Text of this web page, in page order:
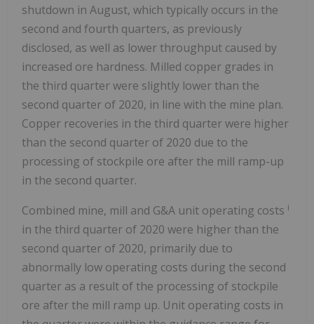
shutdown in August, which typically occurs in the
second and fourth quarters, as previously
disclosed, as well as lower throughput caused by
increased ore hardness. Milled copper grades in
the third quarter were slightly lower than the
second quarter of 2020, in line with the mine plan.
Copper recoveries in the third quarter were higher
than the second quarter of 2020 due to the
processing of stockpile ore after the mill ramp-up
in the second quarter.
Combined mine, mill and G&A unit operating costs i
in the third quarter of 2020 were higher than the
second quarter of 2020, primarily due to
abnormally low operating costs during the second
quarter as a result of the processing of stockpile
ore after the mill ramp up. Unit operating costs in